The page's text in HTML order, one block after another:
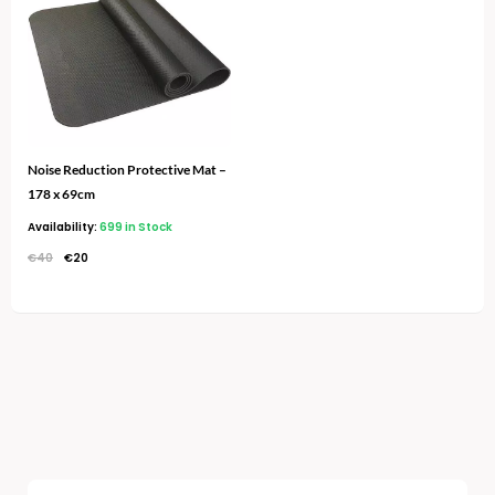
Noise Reduction Protective Mat –
178 x 69cm
Availability: 699 in Stock
€40
€40.
€20
€20.